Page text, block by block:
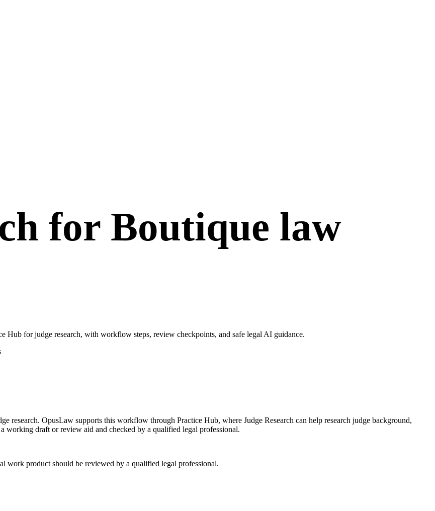
for Boutique law
Hub for judge research, with workflow steps, review checkpoints, and safe legal AI guidance.
research. OpusLaw supports this workflow through Practice Hub, where Judge Research can help research judge background,
working draft or review aid and checked by a qualified legal professional.
work product should be reviewed by a qualified legal professional.